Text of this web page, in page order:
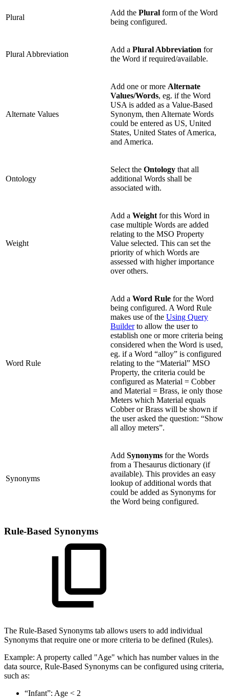
Plural
Add the Plural form of the Word
being configured.
Plural Abbreviation
Add a Plural Abbreviation for
the Word if required/available.
Alternate Values
Add one or more Alternate
Values/Words, eg. if the Word
USA is added as a Value-Based
Synonym, then Alternate Words
could be entered as US, United
States, United States of America,
and America.
Ontology
Select the Ontology that all
additional Words shall be
associated with.
Weight
Add a Weight for this Word in
case multiple Words are added
relating to the MSO Property
Value selected. This can set the
priority of which Words are
assessed with higher importance
over others.
Word Rule
Add a Word Rule for the Word
being configured. A Word Rule
makes use of the Using Query
Builderto allow the user to
establish one or more criteria being
considered when the Word is used,
eg. if a Word “alloy” is configured
relating to the “Material” MSO
Property, the criteria could be
configured as Material = Cobber
and Material = Brass, ie only those
Meters which Material equals
Cobber or Brass will be shown if
the user asked the question: “Show
all alloy meters”.
Synonyms
Add Synonyms for the Words
from a Thesaurus dictionary (if
available). This provides an easy
lookup of additional words that
could be added as Synonyms for
the Word being configured.
Rule-Based Synonyms
The Rule-Based Synonyms tab allows users to add individual
Synonyms that require one or more criteria to be defined (Rules).
Example: A property called "Age" which has number values in the
data source, Rule-Based Synonyms can be configured using criteria,
such as:
“Infant”: Age < 2